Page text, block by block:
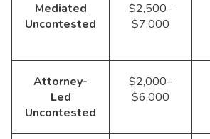
Mediated
Uncontested
$2,500–
$7,000
Attorney-
Led
Uncontested
$2,000–
$6,000